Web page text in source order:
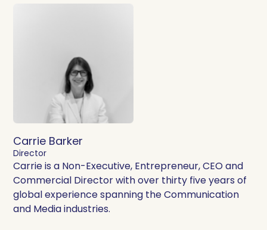
Carrie Barker
Director
Carrie is a Non-Executive, Entrepreneur, CEO and
Commercial Director with over thirty five years of
global experience spanning the Communication
and Media industries.